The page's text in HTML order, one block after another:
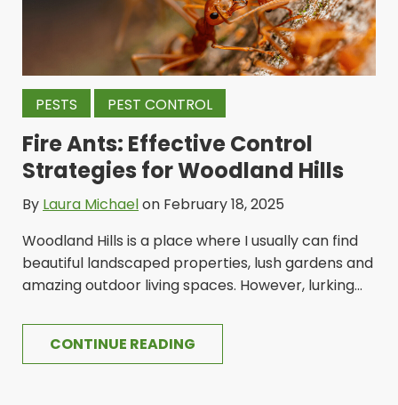
PESTS PEST CONTROL
Fire Ants: Effective Control
Strategies for Woodland Hills
By Laura Michaelon February 18, 2025
Woodland Hills is a place where I usually can find
beautiful landscaped properties, lush gardens and
amazing outdoor living spaces. However, lurking...
CONTINUE READING